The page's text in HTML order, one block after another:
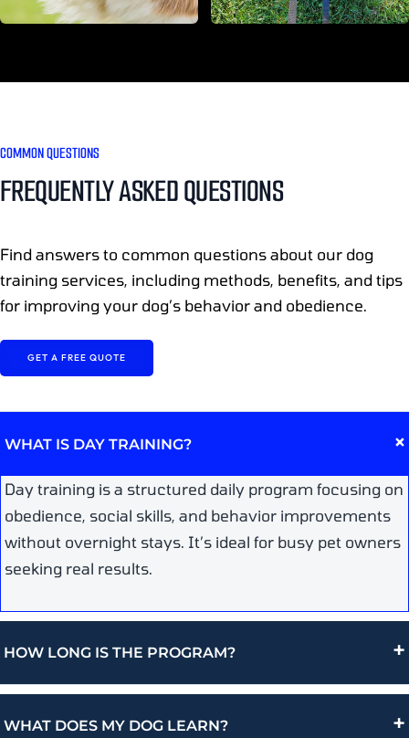
COMMON QUESTIONS
FREQUENTLY ASKED QUESTIONS
Find answers to common questions about our dog
training services, including methods, benefits, and tips
for improving your dog’s behavior and obedience.
GET A FREE QUOTE
WHAT IS DAY TRAINING?
Day training is a structured daily program focusing on
obedience, social skills, and behavior improvements
without overnight stays. It’s ideal for busy pet owners
seeking real results.
HOW LONG IS THE PROGRAM? +
WHAT DOES MY DOG LEARN? +